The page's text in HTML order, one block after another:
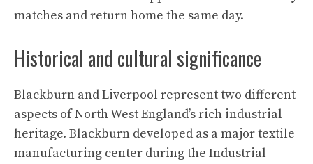
matches and return home the same day.
Historical and cultural significance
Blackburn and Liverpool represent two different
aspects of North West England’s rich industrial
heritage. Blackburn developed as a major textile
manufacturing center during the Industrial